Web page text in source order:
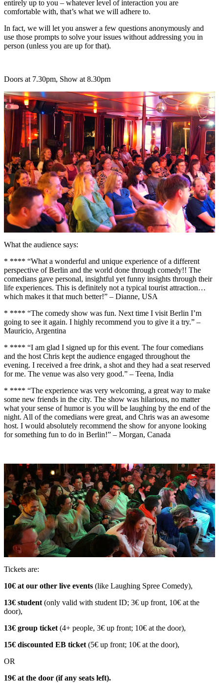
entirely up to you – whatever level of interaction you are
comfortable with, that’s what we will adhere to.
In fact, we will let you answer a few questions anonymously and
use those prompts to solve your issues without addressing you in
person (unless you are up for that).
Doors at 7.30pm, Show at 8.30pm
What the audience says:
* **** “What a wonderful and unique experience of a different
perspective of Berlin and the world done through comedy!! The
comedians gave personal, insightful yet funny insights through their
life experiences. This is definitely not a typical tourist attraction…
which makes it that much better!” – Dianne, USA
* **** “The comedy show was fun. Next time I visit Berlin I’m
going to see it again. I highly recommend you to give it a try.” –
Mauricio, Argentina
* **** “I am glad I signed up for this event. The four comedians
and the host Chris kept the audience engaged throughout the
evening. I received a free drink, a shot and they had a seat reserved
for me. The venue was also very good.” – Teena, India
* **** “The experience was very welcoming, a great way to make
some new friends in the city. The show was hilarious, no matter
what your sense of humor is you will be laughing by the end of the
night. All of the comedians were great, and Chris was an awesome
host. I would absolutely recommend the show for anyone looking
for something fun to do in Berlin!” – Morgan, Canada
Tickets are:
10€ at our other live events (like Laughing Spree Comedy),
13€ student(only valid with student ID; 3€ up front, 10€ at the
door),
13€ group ticket(4+ people, 3€ up front; 10€ at the door),
15€ discounted EB ticket(5€ up front; 10€ at the door),
OR
19€ at the door (if any seats left).